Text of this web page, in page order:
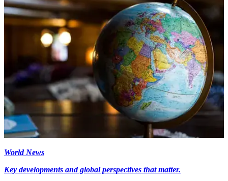
World News
Key developments and global perspectives that matter.